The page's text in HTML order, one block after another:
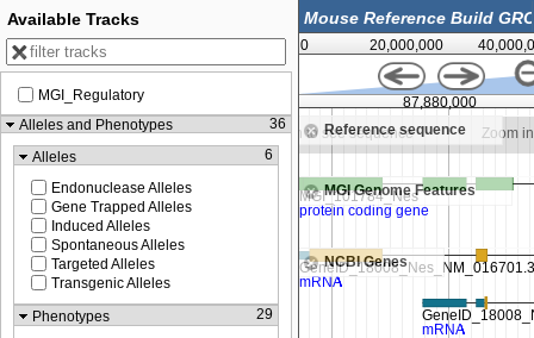
0 20,000,000
Reference sequence
Zoom in to see sequence Zoom in to see sequence Zoom
MGI Genome Features
NCBI Genes
87,880,000
Available Tracks
MGI_Regulatory
Alleles and Phenotypes
36
Alleles
6
Endonuclease Alleles
Gene Trapped Alleles
Induced Alleles
Spontaneous Alleles
Targeted Alleles
Transgenic Alleles
Phenotypes
29